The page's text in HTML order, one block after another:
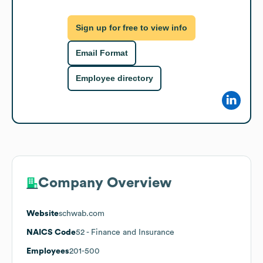
Sign up for free to view info
Email Format
Employee directory
Company Overview
Websiteschwab.com
NAICS Code52 - Finance and Insurance
Employees201-500